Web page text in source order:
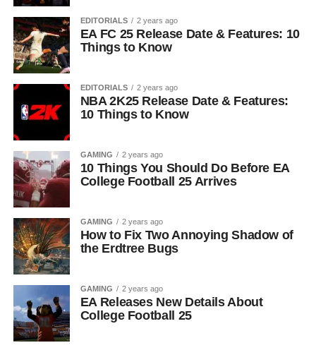
EDITORIALS 2 years ago
EA FC 25 Release Date & Features: 10
Things to Know
EDITORIALS 2 years ago
NBA 2K25 Release Date & Features:
10 Things to Know
GAMING 2 years ago
10 Things You Should Do Before EA
College Football 25 Arrives
GAMING 2 years ago
How to Fix Two Annoying Shadow of
the Erdtree Bugs
GAMING 2 years ago
EA Releases New Details About
College Football 25